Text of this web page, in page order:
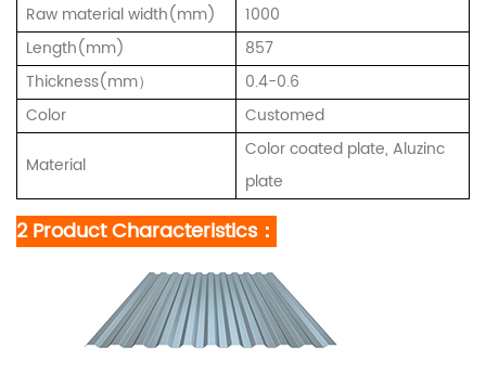
Raw material width(mm)
1000
Length(mm)
857
Thickness(mm）
0.4-0.6
Color
Customed
Material
Color coated plate, Aluzinc
plate
2 Product Characteristics：